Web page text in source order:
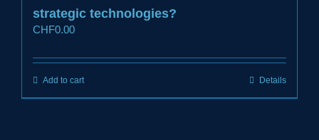
strategic technologies?
CHF0.00
Add to cart Details